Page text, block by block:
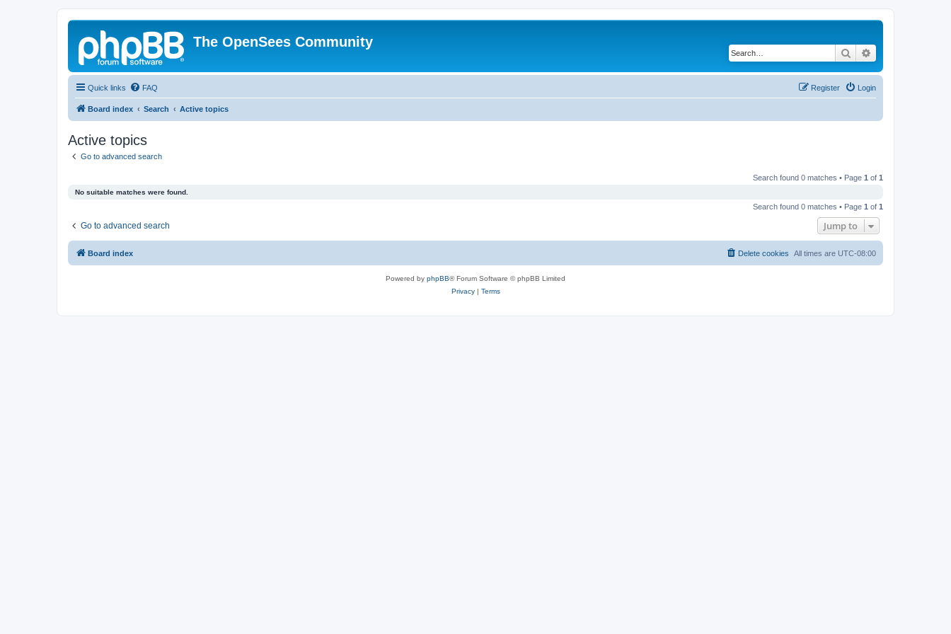
The OpenSees Community
Search
Quick links FAQ Login
Register
Board index Search Active topics
Active topics
Go to advanced search
Search found 0 matches • Page 1 of 1
No suitable matches were found.
Search found 0 matches • Page 1 of 1
Go to advanced search Jump to
Board index All times are UTC-08:00
Delete cookies
Powered by phpBB® Forum Software © phpBB Limited
Privacy| Terms